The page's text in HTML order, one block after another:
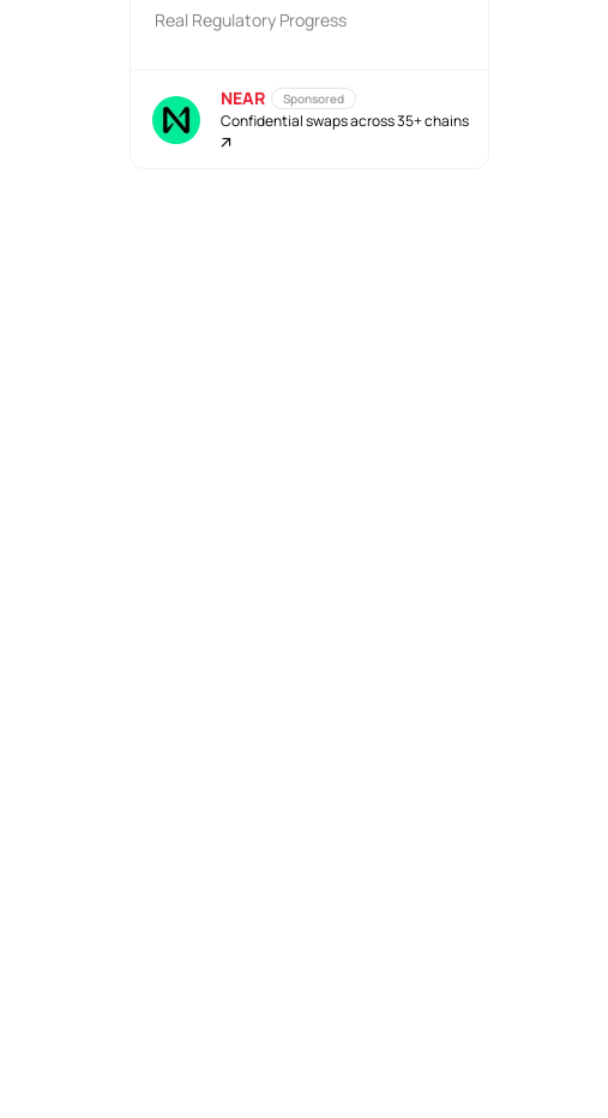
Real Regulatory Progress
NEAR Sponsored
Confidential swaps across 35+ chains